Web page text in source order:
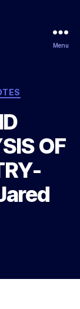
Menu
OF